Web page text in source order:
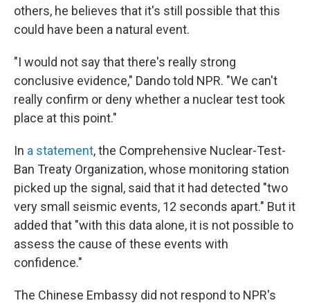
others, he believes that it's still possible that this
could have been a natural event.
"I would not say that there's really strong
conclusive evidence," Dando told NPR. "We can't
really confirm or deny whether a nuclear test took
place at this point."
In a statement, the Comprehensive Nuclear-Test-
Ban Treaty Organization, whose monitoring station
picked up the signal, said that it had detected "two
very small seismic events, 12 seconds apart." But it
added that "with this data alone, it is not possible to
assess the cause of these events with
confidence."
The Chinese Embassy did not respond to NPR's